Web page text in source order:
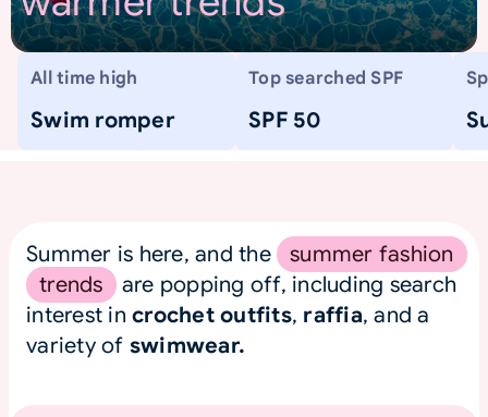
All time high
Swim romper
Top searched SPF
SPF 50
Summer is here, and the
summer fashion
trends are popping off, including search
interest in crochet outfits, raffia, and a
variety of swimwear.